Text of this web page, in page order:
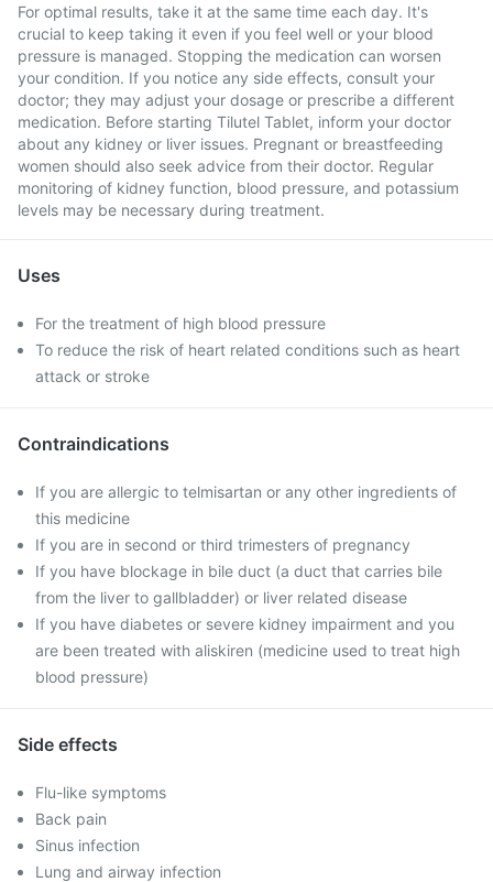
For optimal results, take it at the same time each day. It's
crucial to keep taking it even if you feel well or your blood
pressure is managed. Stopping the medication can worsen
your condition. If you notice any side effects, consult your
doctor; they may adjust your dosage or prescribe a different
medication. Before starting Tilutel Tablet, inform your doctor
about any kidney or liver issues. Pregnant or breastfeeding
women should also seek advice from their doctor. Regular
monitoring of kidney function, blood pressure, and potassium
levels may be necessary during treatment.
Uses
For the treatment of high blood pressure
To reduce the risk of heart related conditions such as heart
attack or stroke
Contraindications
If you are allergic to telmisartan or any other ingredients of
this medicine
If you are in second or third trimesters of pregnancy
If you have blockage in bile duct (a duct that carries bile
from the liver to gallbladder) or liver related disease
If you have diabetes or severe kidney impairment and you
are been treated with aliskiren (medicine used to treat high
blood pressure)
Side effects
Flu-like symptoms
Back pain
Sinus infection
Lung and airway infection